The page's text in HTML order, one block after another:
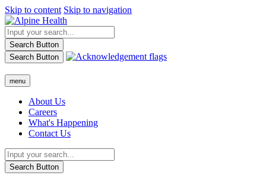
Skip to content Skip to navigation
Search Button
Search Button
menu
About Us
Careers
What's Happening
Contact Us
Search Button